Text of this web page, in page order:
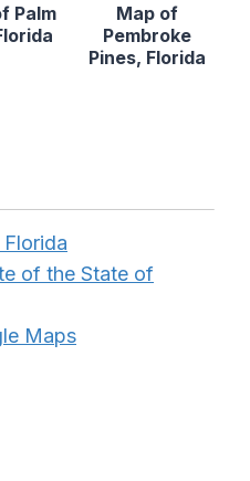
Palm
Map of
Pembroke
Pines, Florida
of the State of
Maps